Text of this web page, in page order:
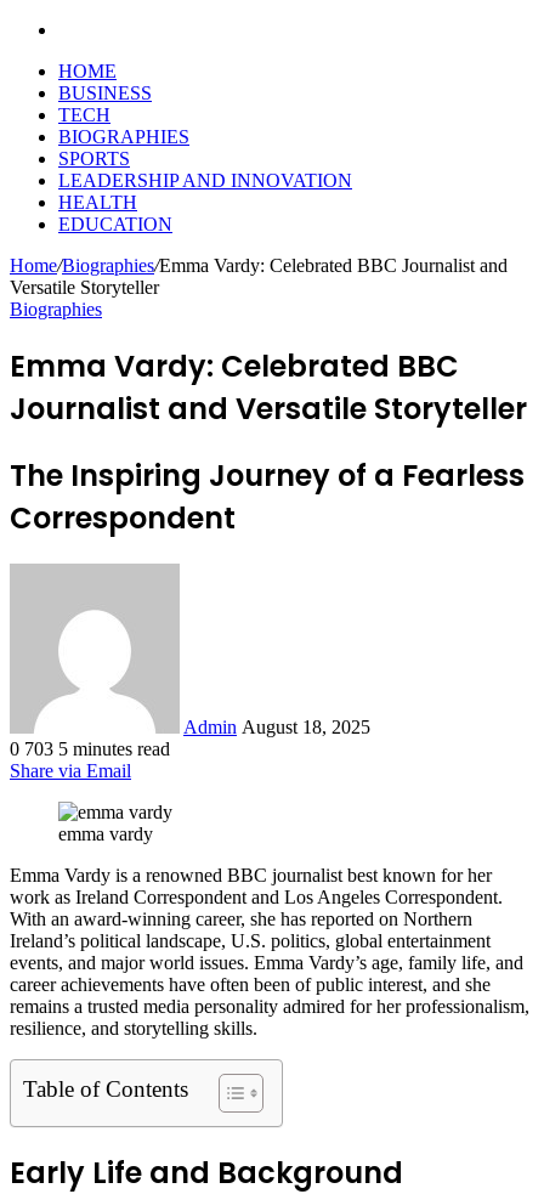
HOME
BUSINESS
TECH
BIOGRAPHIES
SPORTS
LEADERSHIP AND INNOVATION
HEALTH
EDUCATION
Home/Biographies/Emma Vardy: Celebrated BBC Journalist and
Versatile Storyteller
Biographies
Emma Vardy: Celebrated BBC
Journalist and Versatile Storyteller
The Inspiring Journey of a Fearless
Correspondent
Admin August 18, 2025
0 703 5 minutes read
Share via Email
emma vardy
Emma Vardy is a renowned BBC journalist best known for her
work as Ireland Correspondent and Los Angeles Correspondent.
With an award-winning career, she has reported on Northern
Ireland’s political landscape, U.S. politics, global entertainment
events, and major world issues. Emma Vardy’s age, family life, and
career achievements have often been of public interest, and she
remains a trusted media personality admired for her professionalism,
resilience, and storytelling skills.
Table of Contents
Early Life and Background